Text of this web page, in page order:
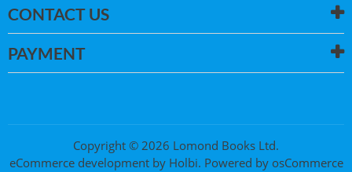
CONTACT US
PAYMENT
Copyright © 2026 Lomond Books Ltd.
eCommerce developmentby Holbi. Powered by osCommerce